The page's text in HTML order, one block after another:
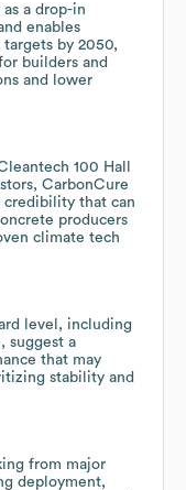
a drop-in
enables
by 2050,
builders and
and lower
100 Hall
CarbonCure
credibility that can
producers
climate tech
level, including
suggest a
that may
stability and
from major
deployment,